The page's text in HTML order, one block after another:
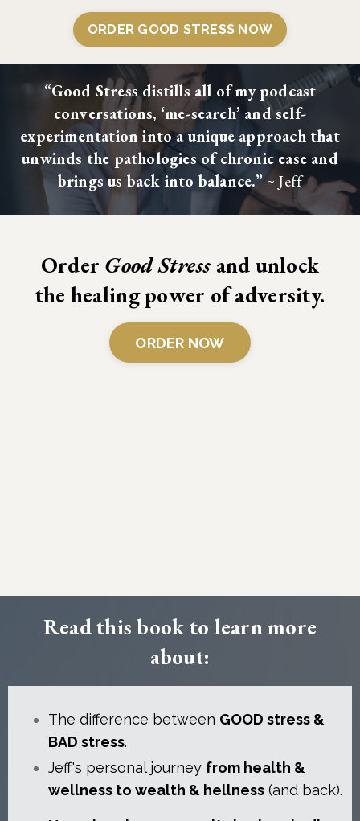
ORDER GOOD STRESS NOW
“Good Stress distills all of my podcast
conversations, ‘me-search’ and self-
experimentation into a unique approach that
unwinds the pathologies of chronic ease and
brings us back into balance.”~ Jeff
Order Good Stress and unlock
the healing power of adversity.
ORDER NOW
Read this book to learn more
about:
The difference between GOOD stress &
BAD stress.
Jeff's personal journey from health &
wellness to wealth & hellness (and back).